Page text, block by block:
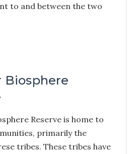
to and between the two
Biosphere
Reserve is home to
primarily the
tribes. These tribes have